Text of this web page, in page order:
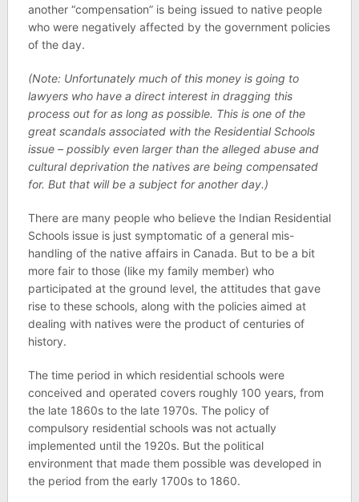
another “compensation” is being issued to native people
who were negatively affected by the government policies
of the day.
(Note: Unfortunately much of this money is going to
lawyers who have a direct interest in dragging this
process out for as long as possible. This is one of the
great scandals associated with the Residential Schools
issue – possibly even larger than the alleged abuse and
cultural deprivation the natives are being compensated
for. But that will be a subject for another day.)
There are many people who believe the Indian Residential
Schools issue is just symptomatic of a general mis-
handling of the native affairs in Canada. But to be a bit
more fair to those (like my family member) who
participated at the ground level, the attitudes that gave
rise to these schools, along with the policies aimed at
dealing with natives were the product of centuries of
history.
The time period in which residential schools were
conceived and operated covers roughly 100 years, from
the late 1860s to the late 1970s. The policy of
compulsory residential schools was not actually
implemented until the 1920s. But the political
environment that made them possible was developed in
the period from the early 1700s to 1860.